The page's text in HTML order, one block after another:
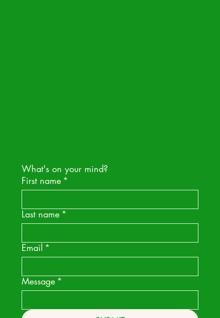
What's on your mind?
First name *
Last name *
Email *
Message *